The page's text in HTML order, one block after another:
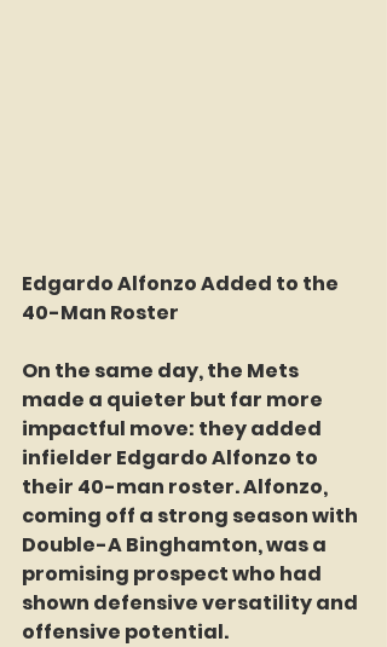
Edgardo Alfonzo Added to the
40-Man Roster
On the same day, the Mets
made a quieter but far more
impactful move: they added
infielder Edgardo Alfonzo to
their 40-man roster. Alfonzo,
coming off a strong season with
Double-A Binghamton, was a
promising prospect who had
shown defensive versatility and
offensive potential.